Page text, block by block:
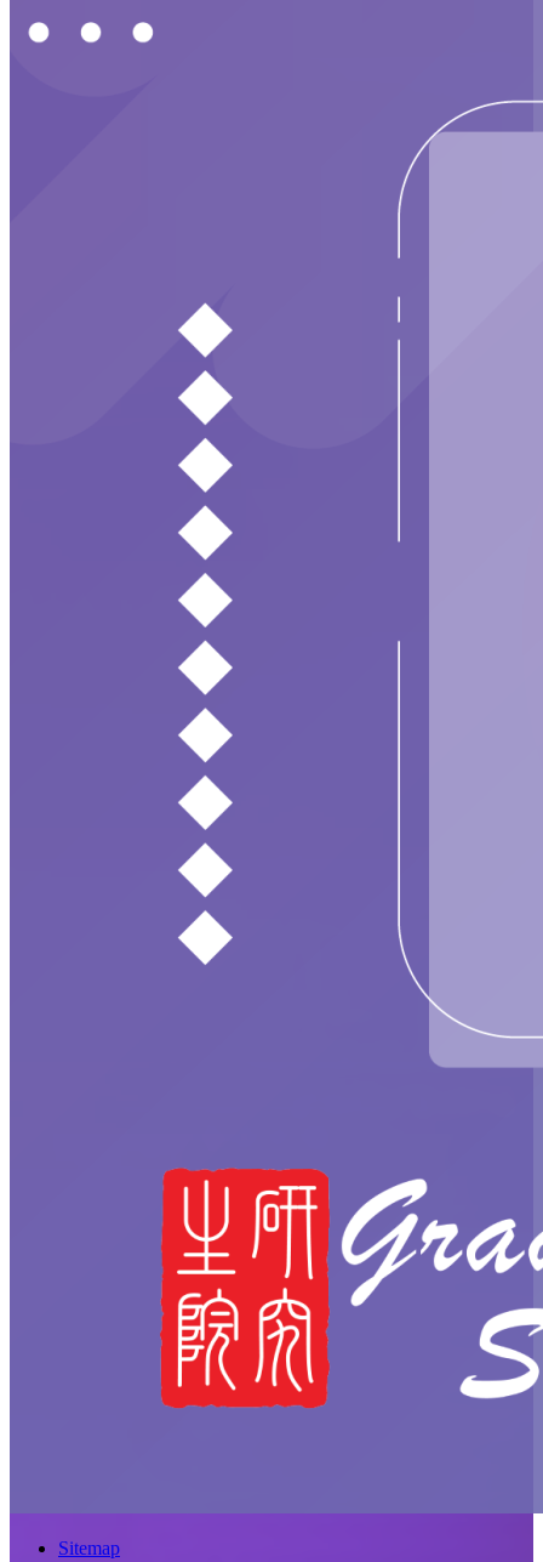
Sitemap